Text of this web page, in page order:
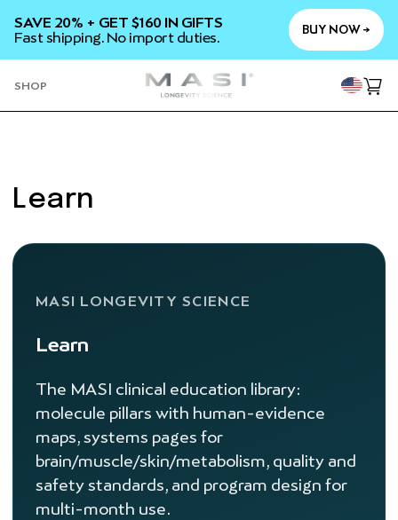
CONTENT
SAVE 20% + GET $160 IN GIFTS
Fast shipping. No import duties.
BUY NOW →
SHOP
Cart
Learn
MASI LONGEVITY SCIENCE
Learn
The MASI clinical education library:
molecule pillars with human-evidence
maps, systems pages for
brain/muscle/skin/metabolism, quality and
safety standards, and program design for
multi-month use.